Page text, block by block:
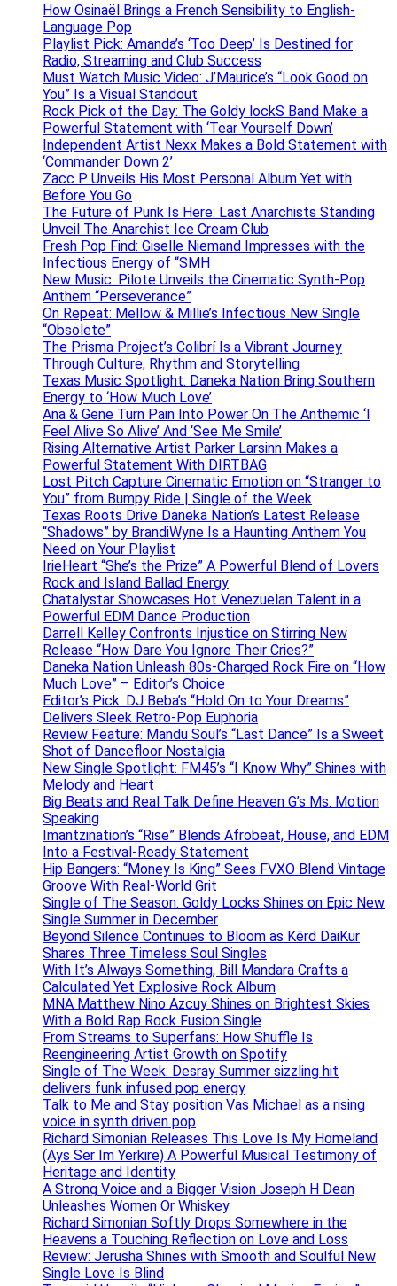
How Osinaël Brings a French Sensibility to English-
Language Pop
Playlist Pick: Amanda’s ‘Too Deep’ Is Destined for
Radio, Streaming and Club Success
Must Watch Music Video: J’Maurice’s “Look Good on
You” Is a Visual Standout
Rock Pick of the Day: The Goldy lockS Band Make a
Powerful Statement with ‘Tear Yourself Down’
Independent Artist Nexx Makes a Bold Statement with
‘Commander Down 2’
Zacc P Unveils His Most Personal Album Yet with
Before You Go
The Future of Punk Is Here: Last Anarchists Standing
Unveil The Anarchist Ice Cream Club
Fresh Pop Find: Giselle Niemand Impresses with the
Infectious Energy of “SMH
New Music: Pilote Unveils the Cinematic Synth-Pop
Anthem “Perseverance”
On Repeat: Mellow & Millie’s Infectious New Single
“Obsolete”
The Prisma Project’s Colibrí Is a Vibrant Journey
Through Culture, Rhythm and Storytelling
Texas Music Spotlight: Daneka Nation Bring Southern
Energy to ‘How Much Love’
Ana & Gene Turn Pain Into Power On The Anthemic ‘I
Feel Alive So Alive’ And ‘See Me Smile’
Rising Alternative Artist Parker Larsinn Makes a
Powerful Statement With DIRTBAG
Lost Pitch Capture Cinematic Emotion on “Stranger to
You” from Bumpy Ride | Single of the Week
Texas Roots Drive Daneka Nation’s Latest Release
“Shadows” by BrandiWyne Is a Haunting Anthem You
Need on Your Playlist
IrieHeart “She’s the Prize” A Powerful Blend of Lovers
Rock and Island Ballad Energy
Chatalystar Showcases Hot Venezuelan Talent in a
Powerful EDM Dance Production
Darrell Kelley Confronts Injustice on Stirring New
Release “How Dare You Ignore Their Cries?”
Daneka Nation Unleash 80s-Charged Rock Fire on “How
Much Love” – Editor’s Choice
Editor’s Pick: DJ Beba’s “Hold On to Your Dreams”
Delivers Sleek Retro-Pop Euphoria
Review Feature: Mandu Soul’s “Last Dance” Is a Sweet
Shot of Dancefloor Nostalgia
New Single Spotlight: FM45’s “I Know Why” Shines with
Melody and Heart
Big Beats and Real Talk Define Heaven G’s Ms. Motion
Speaking
Imantzination’s “Rise” Blends Afrobeat, House, and EDM
Into a Festival-Ready Statement
Hip Bangers: “Money Is King” Sees FVXO Blend Vintage
Groove With Real-World Grit
Single of The Season: Goldy Locks Shines on Epic New
Single Summer in December
Beyond Silence Continues to Bloom as Kērd DaiKur
Shares Three Timeless Soul Singles
With It’s Always Something, Bill Mandara Crafts a
Calculated Yet Explosive Rock Album
MNA Matthew Nino Azcuy Shines on Brightest Skies
With a Bold Rap Rock Fusion Single
From Streams to Superfans: How Shuffle Is
Reengineering Artist Growth on Spotify
Single of The Week: Desray Summer sizzling hit
delivers funk infused pop energy
Talk to Me and Stay position Vas Michael as a rising
voice in synth driven pop
Richard Simonian Releases This Love Is My Homeland
(Ays Ser Im Yerkire) A Powerful Musical Testimony of
Heritage and Identity
A Strong Voice and a Bigger Vision Joseph H Dean
Unleashes Women Or Whiskey
Richard Simonian Softly Drops Somewhere in the
Heavens a Touching Reflection on Love and Loss
Review: Jerusha Shines with Smooth and Soulful New
Single Love Is Blind